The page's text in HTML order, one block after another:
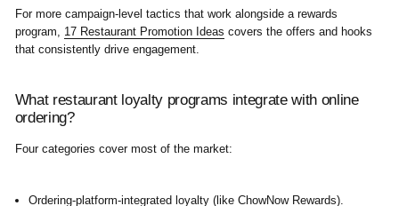
For more campaign-level tactics that work alongside a rewards
program, 17 Restaurant Promotion Ideas covers the offers and hooks
that consistently drive engagement.
What restaurant loyalty programs integrate with online
ordering?
Four categories cover most of the market:
Ordering-platform-integrated loyalty(like ChowNow Rewards).